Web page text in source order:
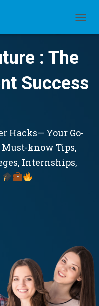
: The
Success
Hacks— Your Go-
know Tips,
Internships,